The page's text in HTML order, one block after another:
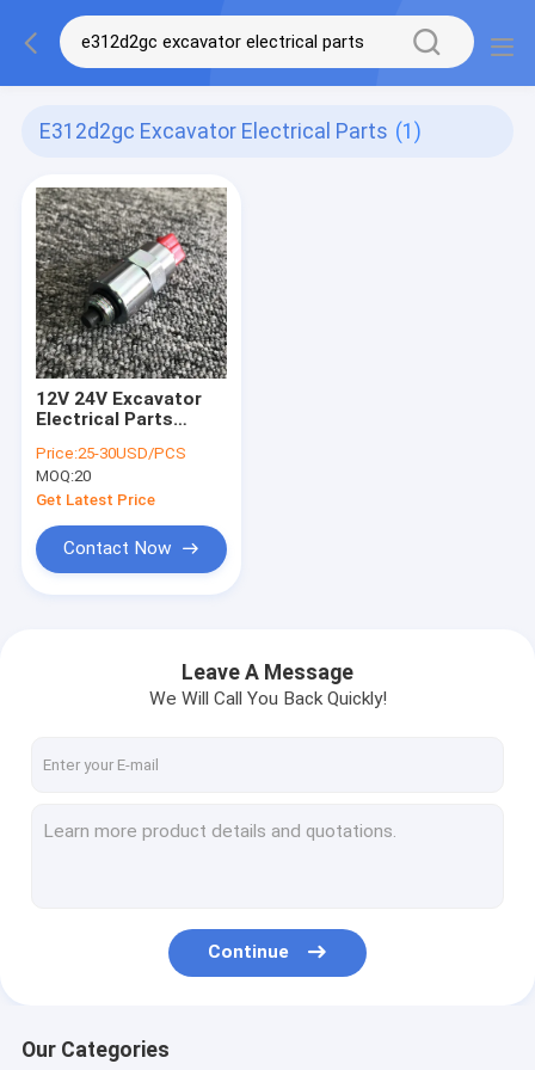
E312d2gc Excavator Electrical Parts (1)
12V 24V Excavator
Electrical Parts
Switch For erpillar
E312D2GC/E320D
Price:25-30USD/PCS
MOQ:20
Get Latest Price
Contact Now
Leave A Message
We Will Call You Back Quickly!
Continue
Our Categories